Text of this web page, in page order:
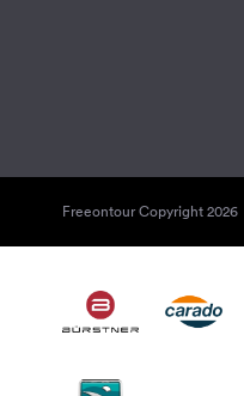
Freeontour Copyright 2026